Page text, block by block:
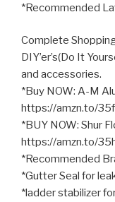
*Recommended
Complete
DIY’er’s(Do It
and accessories.
*Buy NOW: A-M
https://amzn.to/
*BUY NOW: Shur
https://amzn.to/
*Recommended
*Gutter Seal for
*ladder stabilizer